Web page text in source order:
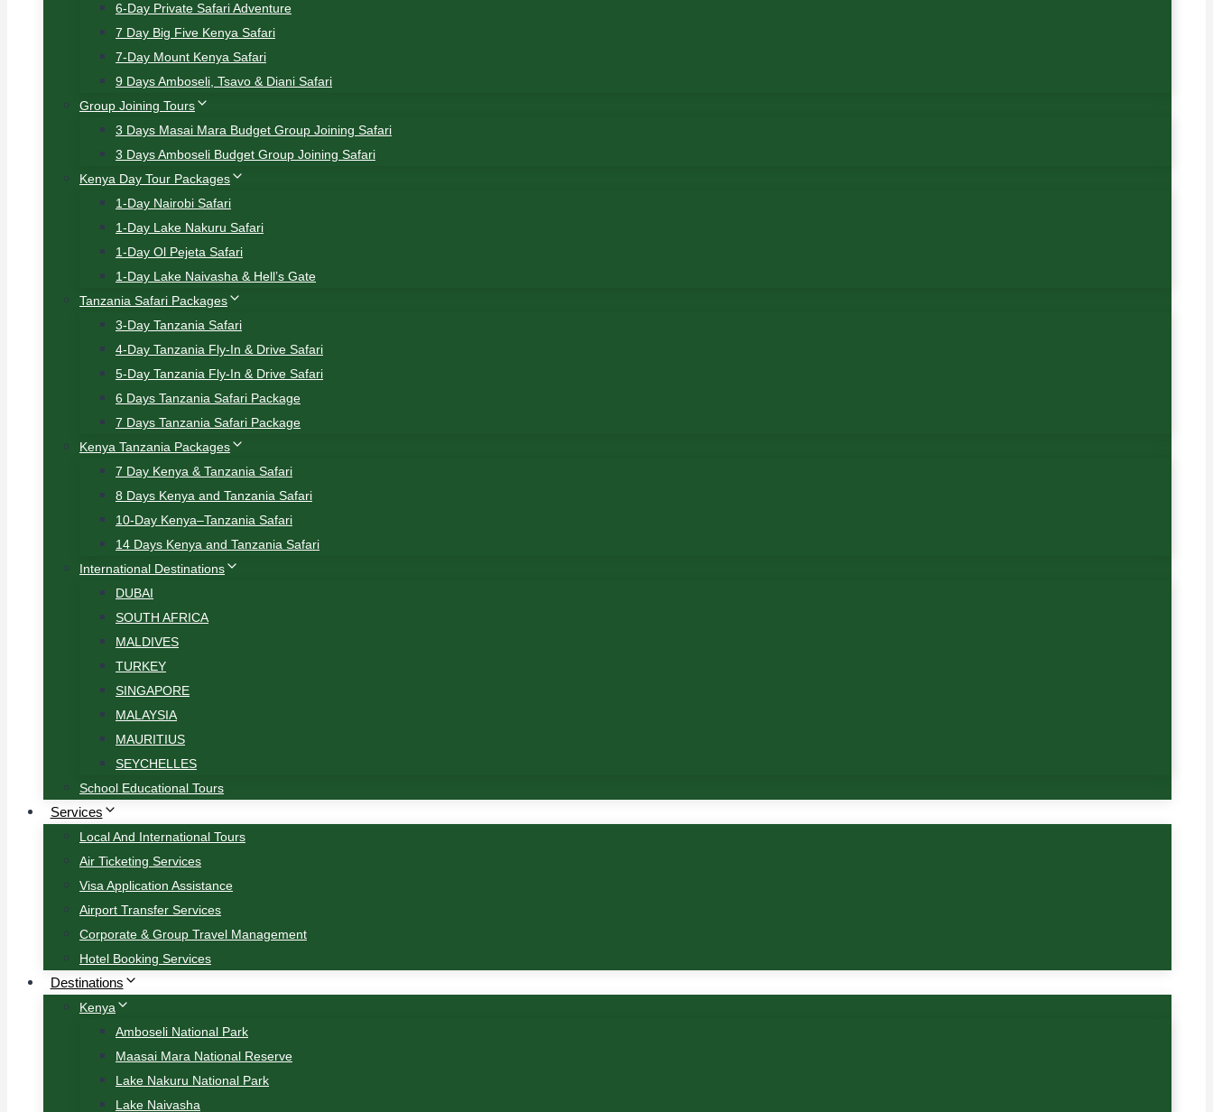
6-Day Private Safari Adventure
7 Day Big Five Kenya Safari
7-Day Mount Kenya Safari
9 Days Amboseli, Tsavo & Diani Safari
Group Joining Tours
3 Days Masai Mara Budget Group Joining Safari
3 Days Amboseli Budget Group Joining Safari
Kenya Day Tour Packages
1-Day Nairobi Safari
1-Day Lake Nakuru Safari
1-Day Ol Pejeta Safari
1-Day Lake Naivasha & Hell’s Gate
Tanzania Safari Packages
3-Day Tanzania Safari
4-Day Tanzania Fly-In & Drive Safari
5-Day Tanzania Fly-In & Drive Safari
6 Days Tanzania Safari Package
7 Days Tanzania Safari Package
Kenya Tanzania Packages
7 Day Kenya & Tanzania Safari
8 Days Kenya and Tanzania Safari
10-Day Kenya–Tanzania Safari
14 Days Kenya and Tanzania Safari
International Destinations
DUBAI
SOUTH AFRICA
MALDIVES
TURKEY
SINGAPORE
MALAYSIA
MAURITIUS
SEYCHELLES
School Educational Tours
Services
Local And International Tours
Air Ticketing Services
Visa Application Assistance
Airport Transfer Services
Corporate & Group Travel Management
Hotel Booking Services
Destinations
Kenya
Amboseli National Park
Maasai Mara National Reserve
Lake Nakuru National Park
Lake Naivasha